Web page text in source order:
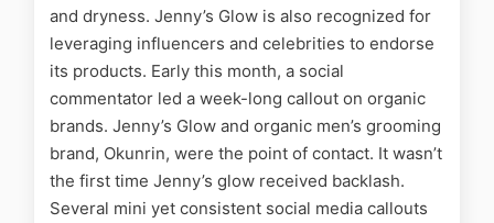
and dryness. Jenny’s Glow is also recognized for
leveraging influencers and celebrities to endorse
its products. Early this month, a social
commentator led a week-long callout on organic
brands. Jenny’s Glow and organic men’s grooming
brand, Okunrin, were the point of contact. It wasn’t
the first time Jenny’s glow received backlash.
Several mini yet consistent social media callouts